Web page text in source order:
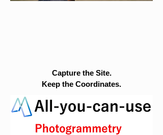
Capture the Site.
Keep the Coordinates.